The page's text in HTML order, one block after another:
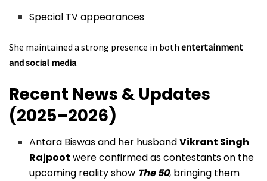
Special TV appearances
She maintained a strong presence in both entertainment
and social media.
Recent News & Updates
(2025–2026)
Antara Biswas and her husbandVikrant Singh
Rajpoot were confirmed as contestants on the
upcoming reality show The 50, bringing them